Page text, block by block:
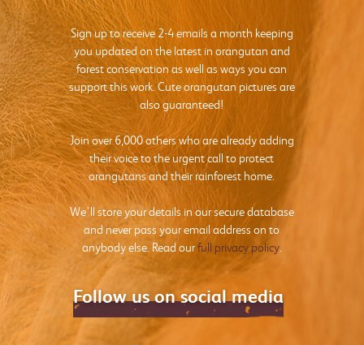
Sign up to receive 2-4 emails a month keeping
you updated on the latest in orangutan and
forest conservation as well as ways you can
support this work. Cute orangutan pictures are
also guaranteed!
Join over 6,000 others who are already adding
their voice to the urgent call to protect
orangutans and their rainforest home.
We’ll store your details in our secure database
and never pass your email address on to
anybody else. Read ourfull privacy policy.
Follow us on social media